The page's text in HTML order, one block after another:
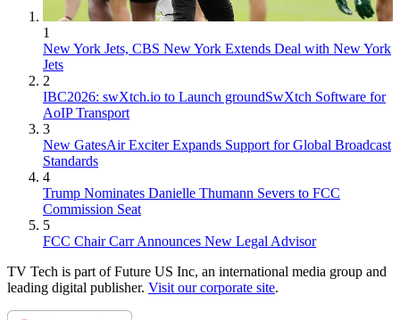
1
New York Jets, CBS New York Extends Deal with New York
Jets
2
IBC2026: swXtch.io to Launch groundSwXtch Software for
AoIP Transport
3
New GatesAir Exciter Expands Support for Global Broadcast
Standards
4
Trump Nominates Danielle Thumann Severs to FCC
Commission Seat
5
FCC Chair Carr Announces New Legal Advisor
TV Tech is part of Future US Inc, an international media group and
leading digital publisher. Visit our corporate site.